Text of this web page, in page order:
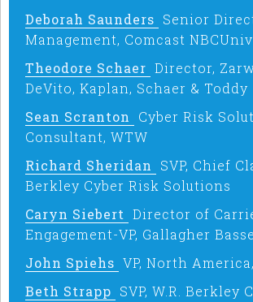
Deborah Saunders Senior
Management, Comcast
Theodore Schaer Director,
DeVito, Kaplan, Schaer & Toddy
Sean Scranton
Cyber Risk
Consultant, WTW
Richard Sheridan
SVP, Chief
Berkley Cyber Risk Solutions
Caryn Siebert Director of
Engagement-VP, Gallagher
John Spiehs VP, North
Beth Strapp SVP, W.R. Berkley